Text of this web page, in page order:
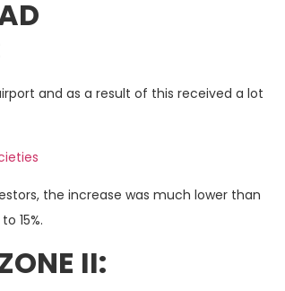
and as a result of this received a lot
the increase was much lower than
15%.
II: